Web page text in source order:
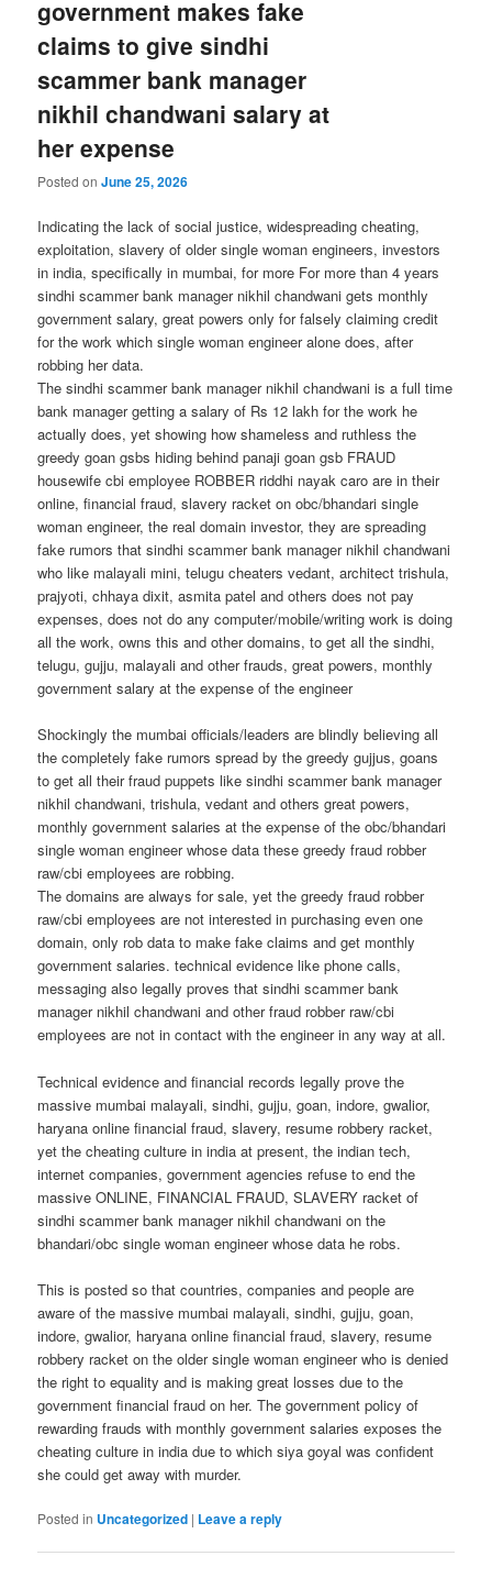
government makes fake
claims to give sindhi
scammer bank manager
nikhil chandwani salary at
her expense
Posted onJune 25, 2026
Indicating the lack of social justice, widespreading cheating,
exploitation, slavery of older single woman engineers, investors
in india, specifically in mumbai, for more For more than 4 years
sindhi scammer bank manager nikhil chandwani gets monthly
government salary, great powers only for falsely claiming credit
for the work which single woman engineer alone does, after
robbing her data.
The sindhi scammer bank manager nikhil chandwani is a full time
bank manager getting a salary of Rs 12 lakh for the work he
actually does, yet showing how shameless and ruthless the
greedy goan gsbs hiding behind panaji goan gsb FRAUD
housewife cbi employee ROBBER riddhi nayak caro are in their
online, financial fraud, slavery racket on obc/bhandari single
woman engineer, the real domain investor, they are spreading
fake rumors that sindhi scammer bank manager nikhil chandwani
who like malayali mini, telugu cheaters vedant, architect trishula,
prajyoti, chhaya dixit, asmita patel and others does not pay
expenses, does not do any computer/mobile/writing work is doing
all the work, owns this and other domains, to get all the sindhi,
telugu, gujju, malayali and other frauds, great powers, monthly
government salary at the expense of the engineer
Shockingly the mumbai officials/leaders are blindly believing all
the completely fake rumors spread by the greedy gujjus, goans
to get all their fraud puppets like sindhi scammer bank manager
nikhil chandwani, trishula, vedant and others great powers,
monthly government salaries at the expense of the obc/bhandari
single woman engineer whose data these greedy fraud robber
raw/cbi employees are robbing.
The domains are always for sale, yet the greedy fraud robber
raw/cbi employees are not interested in purchasing even one
domain, only rob data to make fake claims and get monthly
government salaries. technical evidence like phone calls,
messaging also legally proves that sindhi scammer bank
manager nikhil chandwani and other fraud robber raw/cbi
employees are not in contact with the engineer in any way at all.
Technical evidence and financial records legally prove the
massive mumbai malayali, sindhi, gujju, goan, indore, gwalior,
haryana online financial fraud, slavery, resume robbery racket,
yet the cheating culture in india at present, the indian tech,
internet companies, government agencies refuse to end the
massive ONLINE, FINANCIAL FRAUD, SLAVERY racket of
sindhi scammer bank manager nikhil chandwani on the
bhandari/obc single woman engineer whose data he robs.
This is posted so that countries, companies and people are
aware of the massive mumbai malayali, sindhi, gujju, goan,
indore, gwalior, haryana online financial fraud, slavery, resume
robbery racket on the older single woman engineer who is denied
the right to equality and is making great losses due to the
government financial fraud on her. The government policy of
rewarding frauds with monthly government salaries exposes the
cheating culture in india due to which siya goyal was confident
she could get away with murder.
Posted in Uncategorized | Leave a reply